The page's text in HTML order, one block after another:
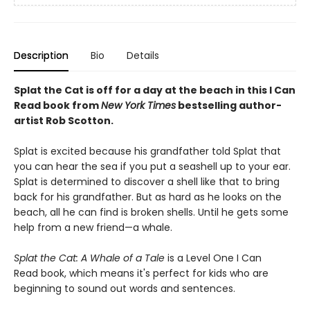
Description Bio Details
Splat the Cat is off for a day at the beach in this I Can
Read book fromNew York Times bestselling author-
artist Rob Scotton.
Splat is excited because his grandfather told Splat that
you can hear the sea if you put a seashell up to your ear.
Splat is determined to discover a shell like that to bring
back for his grandfather. But as hard as he looks on the
beach, all he can find is broken shells. Until he gets some
help from a new friend—a whale.
Splat the Cat: A Whale of a Tale is a Level One I Can
Read book, which means it's perfect for kids who are
beginning to sound out words and sentences.